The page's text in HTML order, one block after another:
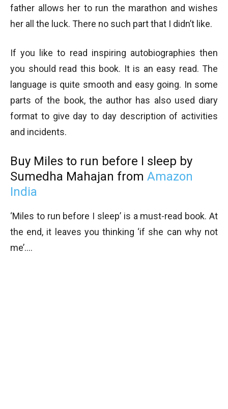
father allows her to run the marathon and wishes
her all the luck. There no such part that I didn’t like.
If you like to read inspiring autobiographies then
you should read this book. It is an easy read. The
language is quite smooth and easy going. In some
parts of the book, the author has also used diary
format to give day to day description of activities
and incidents.
Buy Miles to run before I sleep by
Sumedha Mahajan from Amazon
India
‘Miles to run before I sleep’ is a must-read book. At
the end, it leaves you thinking ‘if she can why not
me’….